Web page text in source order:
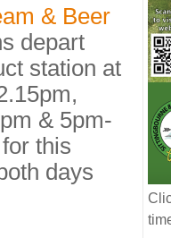
& Beer
depart
station at
& 5pm-
this
days